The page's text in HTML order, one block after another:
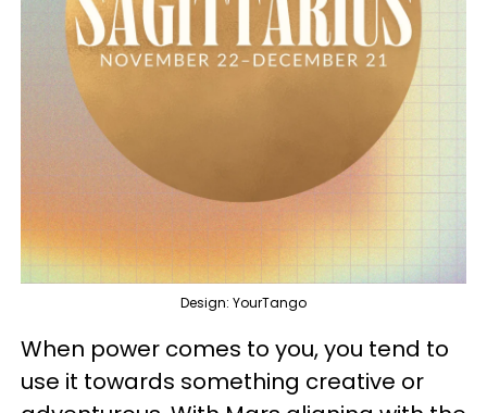
Design: YourTango
When power comes to you, you tend to
use it towards something creative or